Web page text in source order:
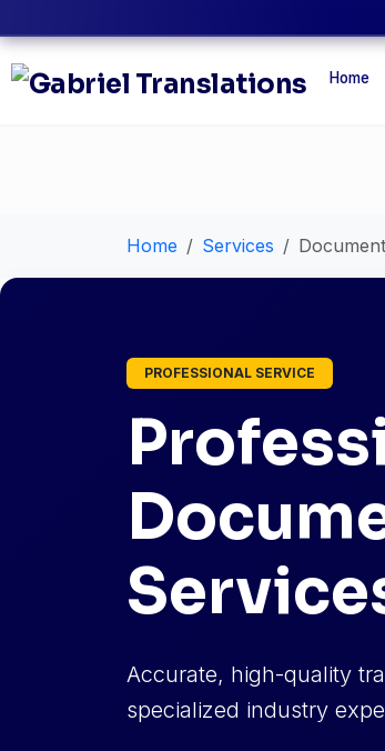
Home
Home Services
PROFESSIONAL SERVICE
Accurate, high-quality
specialized industry